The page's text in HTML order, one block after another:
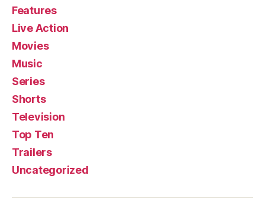
Features
Live Action
Movies
Music
Series
Shorts
Television
Top Ten
Trailers
Uncategorized